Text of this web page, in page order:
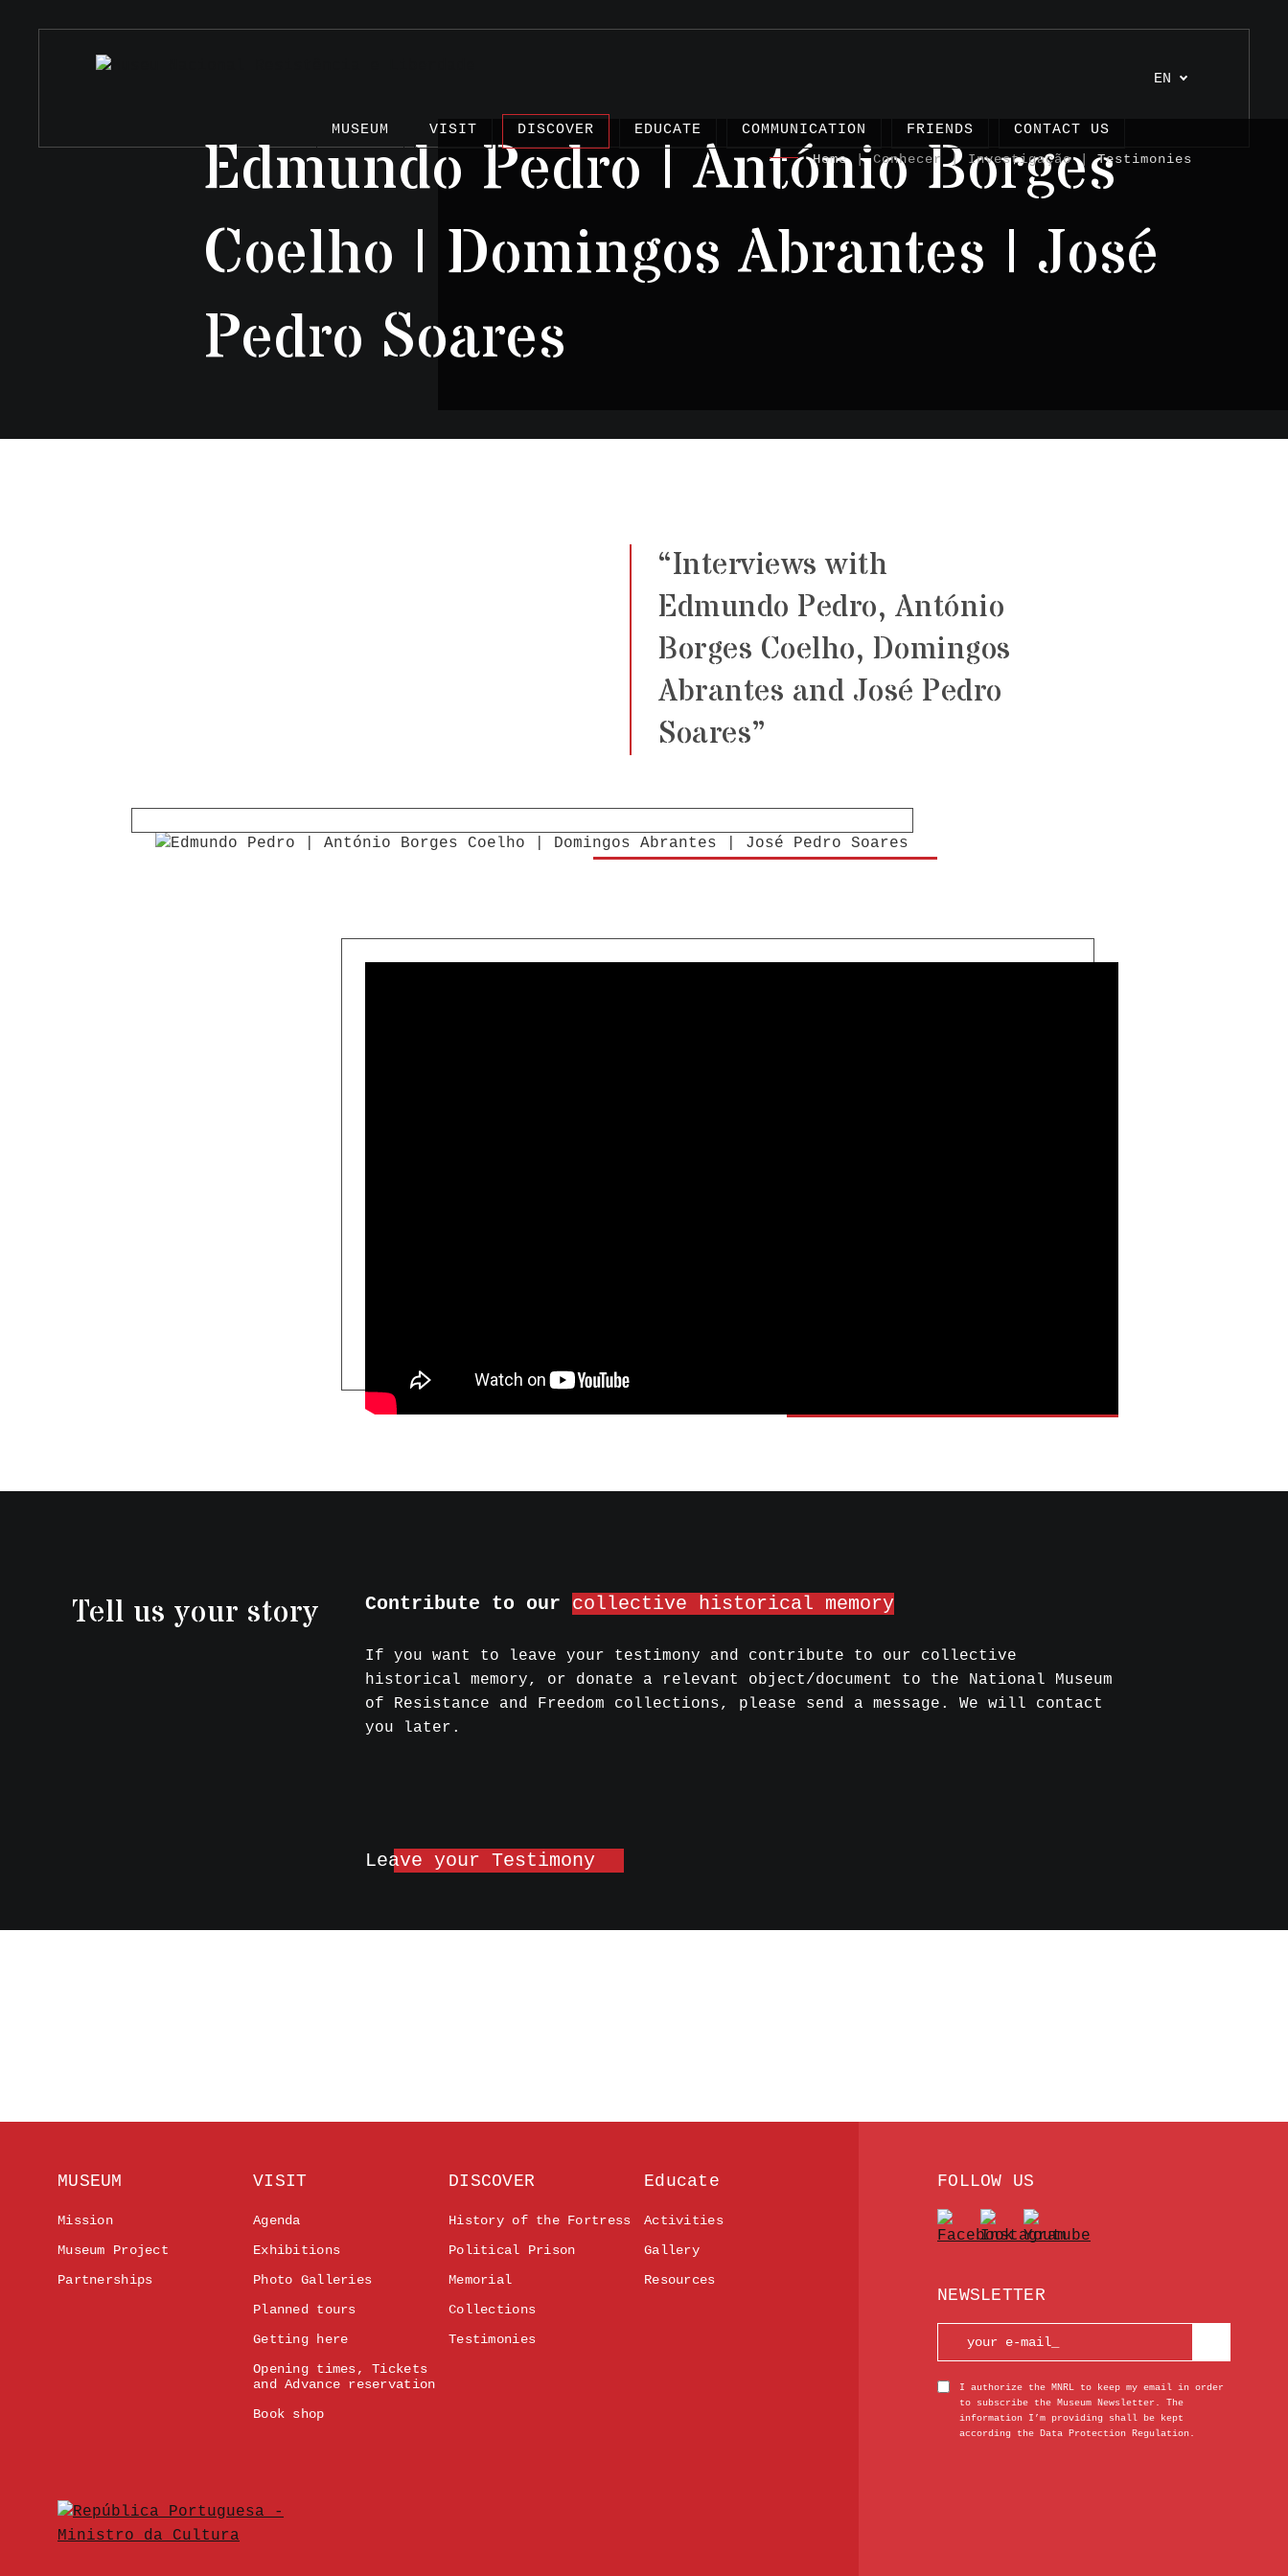
EN
MUSEUM VISIT DISCOVER EDUCATE COMMUNICATION FRIENDS CONTACT US
Edmundo Pedro | António Borges
Coelho | Domingos Abrantes | José
Pedro Soares
Home| Conhecer | Investigação |Testimonies
“Interviews with
Edmundo Pedro, António
Borges Coelho, Domingos
Abrantes and José Pedro
Soares”
Tell us your story Contribute to our collective historical memory
If you want to leave your testimony and contribute to our collective
historical memory, or donate a relevant object/document to the National Museum
of Resistance and Freedom collections, please send a message. We will contact
you later.
Leave your Testimony
MUSEUM
Mission
Museum Project
Partnerships
VISIT
Agenda
Exhibitions
Photo Galleries
Planned tours
Getting here
Opening times, Tickets
and Advance reservation
Book shop
DISCOVER
History of the Fortress
Political Prison
Memorial
Collections
Testimonies
Educate
Activities
Gallery
Resources
FOLLOW US
NEWSLETTER
I authorize the MNRL to keep my email in order
to subscribe the Museum Newsletter. The
information I’m providing shall be kept
according the Data Protection Regulation.